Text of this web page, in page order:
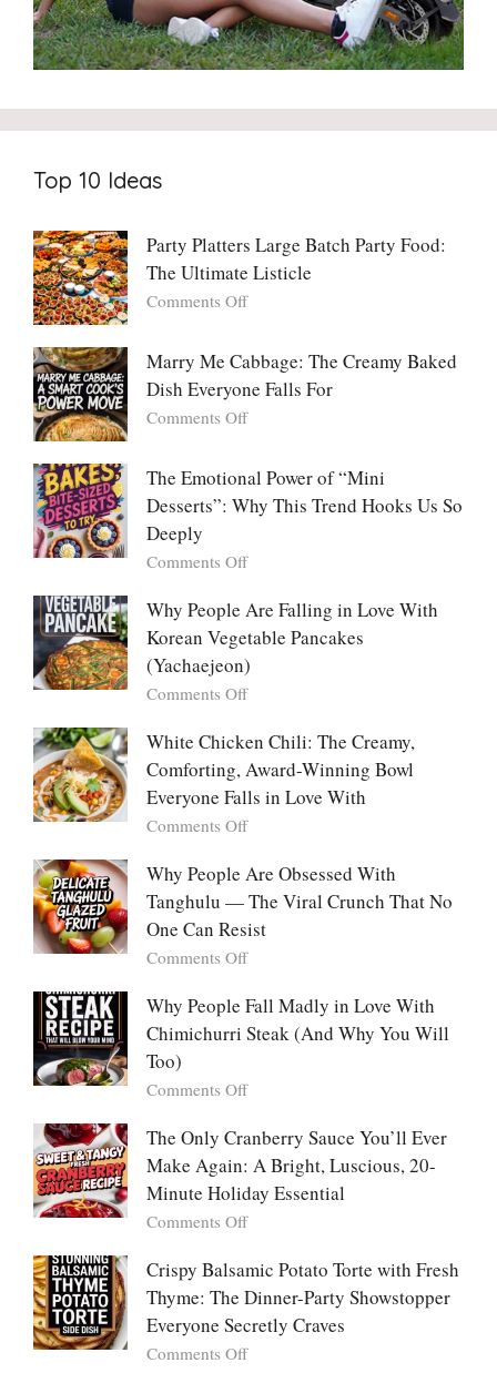
Top 10 Ideas
Party Platters Large Batch Party Food:
The Ultimate Listicle
Comments Offon
Large
Batch
Party
Ultimate
Listicle
Marry Me Cabbage: The Creamy Baked
Dish Everyone Falls For
Comments Offon
Cabbage:
The
Baked
Everyone
Falls
For
The Emotional Power of “Mini
Desserts”: Why This Trend Hooks Us So
Deeply
Comments Offon
Emotional
Power
“Mini
Desserts”:
This
Trend
Hooks
Us
Deeply
Why People Are Falling in Love With
Korean Vegetable Pancakes
(Yachaejeon)
Comments Offon
People
Are
Falling
in
Love
Korean
Vegetable
Pancakes
(Yachaejeon)
White Chicken Chili: The Creamy,
Comforting, Award-Winning Bowl
Everyone Falls in Love With
Comments Offon
Chicken
Chili:
Creamy,
Comforting,
Winning
Bowl
Falls
Love
With
Why People Are Obsessed With
Tanghulu — The Viral Crunch That No
One Can Resist
Comments Offon
People
Are
Obsessed
Tanghulu
The
Viral
Crunch
That
One
Can
Resist
Why People Fall Madly in Love With
Chimichurri Steak (And Why You Will
Too)
Comments Offon
People
Fall
Madly
in
Love
Chimichurri
Steak
(And
Why
The Only Cranberry Sauce You’ll Ever
Make Again: A Bright, Luscious, 20-
Minute Holiday Essential
Comments Offon
Only
Cranberry
Sauce
You’ll
Ever
Crispy Balsamic Potato Torte with Fresh
Thyme: The Dinner-Party Showstopper
Everyone Secretly Craves
Comments Offon